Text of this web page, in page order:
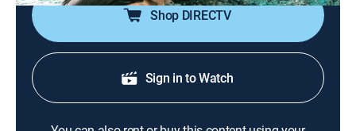
Shop DIRECTV
Sign in to Watch